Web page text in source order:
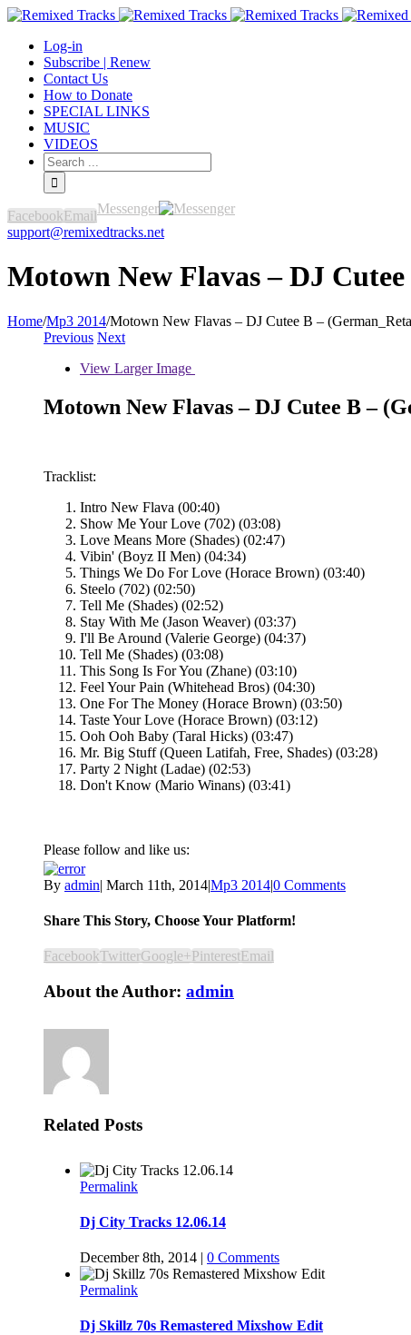
Log-in
Subscribe | Renew
Contact Us
How to Donate
SPECIAL LINKS
MUSIC
VIDEOS
FacebookEmailMessenger
support@remixedtracks.net
Motown New Flavas – DJ
Home/Mp3 2014/Motown New Flavas – DJ Cutee B –
Previous Next
View Larger Image
Motown New Flavas – DJ Cutee B –
Tracklist:
Intro New Flava (00:40)
Show Me Your Love (702) (03:08)
Love Means More (Shades) (02:47)
Vibin' (Boyz II Men) (04:34)
Things We Do For Love (Horace Brown) (03:40)
Steelo (702) (02:50)
Tell Me (Shades) (02:52)
Stay With Me (Jason Weaver) (03:37)
I'll Be Around (Valerie George) (04:37)
Tell Me (Shades) (03:08)
This Song Is For You (Zhane) (03:10)
Feel Your Pain (Whitehead Bros) (04:30)
One For The Money (Horace Brown) (03:50)
Taste Your Love (Horace Brown) (03:12)
Ooh Ooh Baby (Taral Hicks) (03:47)
Mr. Big Stuff (Queen Latifah, Free, Shades) (03:28)
Party 2 Night (Ladae) (02:53)
Don't Know (Mario Winans) (03:41)
Please follow and like us:
By admin| March 11th, 2014|Mp3 2014|0 Comments
Share This Story, Choose Your Platform!
FacebookTwitterGoogle+PinterestEmail
About the Author: admin
Related Posts
Permalink
Dj City Tracks 12.06.14
December 8th, 2014 | 0 Comments
Permalink
Dj Skillz 70s Remastered Mixshow Edit